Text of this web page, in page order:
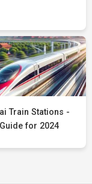
Train Stations -
for 2024